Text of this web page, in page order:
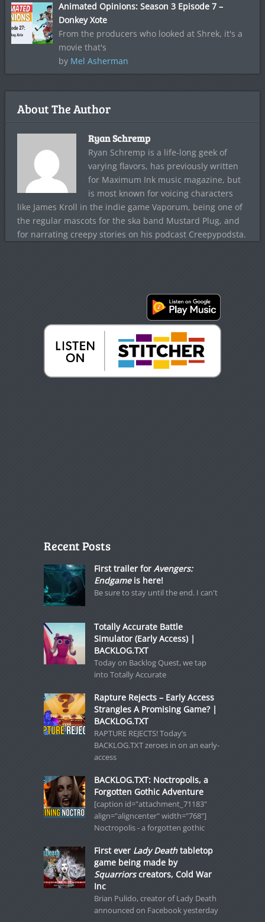
Animated Opinions: Season 3 Episode 7 –
Donkey Xote
From the producers who looked at Shrek, it's a
movie that's
by Mel Asherman
About The Author
Ryan Schremp
Ryan Schremp is a life-long geek of
varying flavors, has previously written
for Maximum Ink music magazine, but
is most known for voicing characters
like James Kroll in the indie game Vaporum, being one of
the regular mascots for the ska band Mustard Plug, and
for narrating creepy stories on his podcast Creepypodsta.
Recent Posts
First trailer for Avengers:
Endgameis here!
Be sure to stay until the end. I can't
Totally Accurate Battle
Simulator (Early Access) |
BACKLOG.TXT
Today on Backlog Quest, we tap
into Totally Accurate
Rapture Rejects – Early Access
Strangles A Promising Game? |
BACKLOG.TXT
RAPTURE REJECTS! Today’s
BACKLOG.TXT zeroes in on an early-
access
BACKLOG.TXT: Noctropolis, a
Forgotten Gothic Adventure
[caption id="attachment_71183"
align="aligncenter" width="768"]
Noctropolis - a forgotten gothic
First ever Lady Deathtabletop
game being made by
Squarriorscreators, Cold War
Inc
Brian Pulido, creator of Lady Death
announced on Facebook yesterday